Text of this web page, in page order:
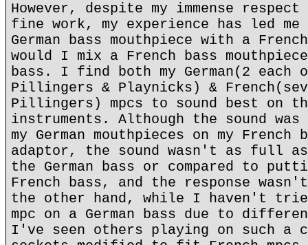
However, despite my immense
fine work, my experience has led
German bass mouthpiece with a
would I mix a French bass
bass. I find both my German(2
Pillingers & Playnicks) &
Pillingers) mpcs to sound best on
instruments. Although the sound
my German mouthpieces on my
adaptor, the sound wasn't as full
the German bass or compared to
French bass, and the response
the other hand, while I haven't
mpc on a German bass due to
I've seen others playing on such a